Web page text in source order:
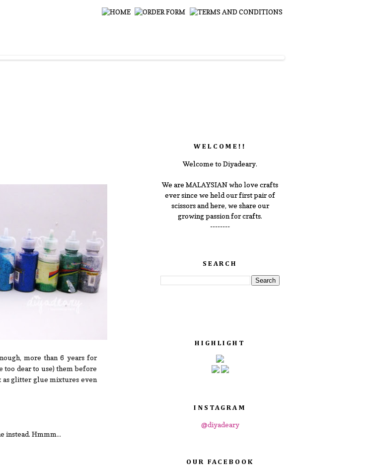
more than 6 years for
too dear to use) them before
as glitter glue mixtures even
instead. Hmmm...
WELCOME!!
Welcome to Diyadeary.
We are MALAYSIAN who love crafts
ever since we held our first pair of
scissors and here, we share our
growing passion for crafts.
--------
SEARCH
HIGHLIGHT
INSTAGRAM
@diyadeary
OUR FACEBOOK